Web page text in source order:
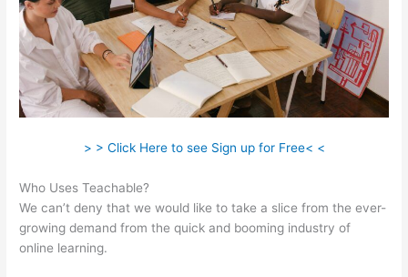
> > Click Here to see Sign up for Free< <
Who Uses Teachable?
We can’t deny that we would like to take a slice from the ever-
growing demand from the quick and booming industry of
online learning.